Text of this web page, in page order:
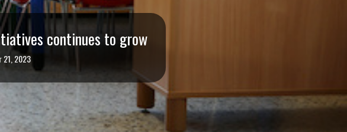
continues to grow
21, 2023